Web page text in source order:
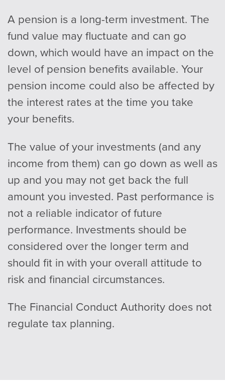
A pension is a long-term investment. The
fund value may fluctuate and can go
down, which would have an impact on the
level of pension benefits available. Your
pension income could also be affected by
the interest rates at the time you take
your benefits.
The value of your investments (and any
income from them) can go down as well as
up and you may not get back the full
amount you invested. Past performance is
not a reliable indicator of future
performance. Investments should be
considered over the longer term and
should fit in with your overall attitude to
risk and financial circumstances.
The Financial Conduct Authority does not
regulate tax planning.